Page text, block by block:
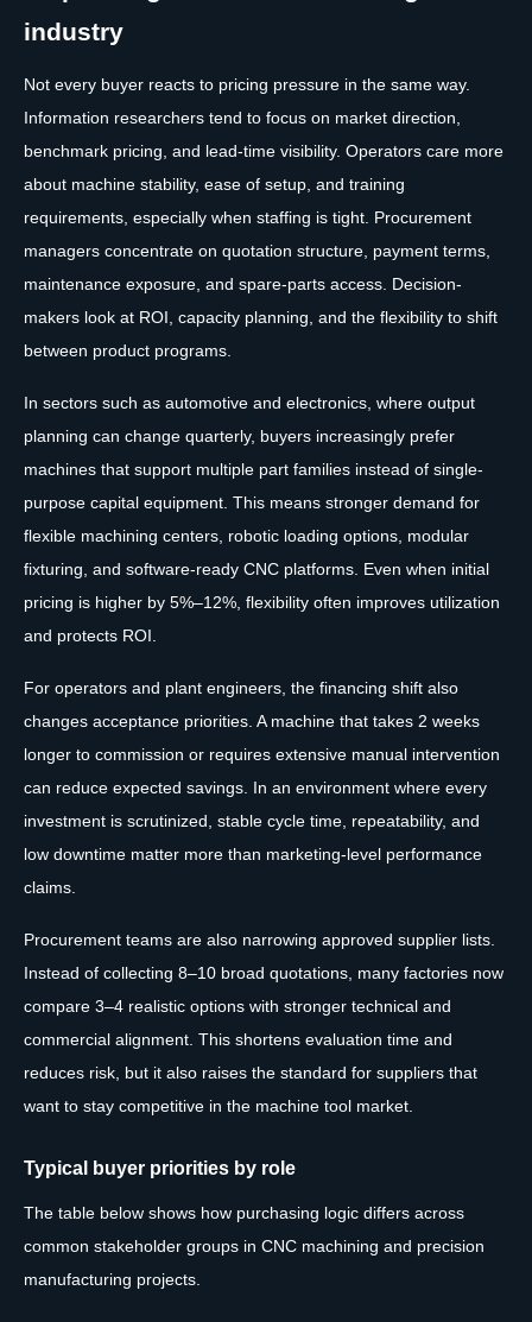
industry
Not every buyer reacts to pricing pressure in the same way.
Information researchers tend to focus on market direction,
benchmark pricing, and lead-time visibility. Operators care more
about machine stability, ease of setup, and training
requirements, especially when staffing is tight. Procurement
managers concentrate on quotation structure, payment terms,
maintenance exposure, and spare-parts access. Decision-
makers look at ROI, capacity planning, and the flexibility to shift
between product programs.
In sectors such as automotive and electronics, where output
planning can change quarterly, buyers increasingly prefer
machines that support multiple part families instead of single-
purpose capital equipment. This means stronger demand for
flexible machining centers, robotic loading options, modular
fixturing, and software-ready CNC platforms. Even when initial
pricing is higher by 5%–12%, flexibility often improves utilization
and protects ROI.
For operators and plant engineers, the financing shift also
changes acceptance priorities. A machine that takes 2 weeks
longer to commission or requires extensive manual intervention
can reduce expected savings. In an environment where every
investment is scrutinized, stable cycle time, repeatability, and
low downtime matter more than marketing-level performance
claims.
Procurement teams are also narrowing approved supplier lists.
Instead of collecting 8–10 broad quotations, many factories now
compare 3–4 realistic options with stronger technical and
commercial alignment. This shortens evaluation time and
reduces risk, but it also raises the standard for suppliers that
want to stay competitive in the machine tool market.
Typical buyer priorities by role
The table below shows how purchasing logic differs across
common stakeholder groups in CNC machining and precision
manufacturing projects.